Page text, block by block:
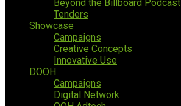
Beyond the Billboard Podcast
Tenders
Showcase
Campaigns
Creative Concepts
Innovative Use
DOOH
Campaigns
Digital Network